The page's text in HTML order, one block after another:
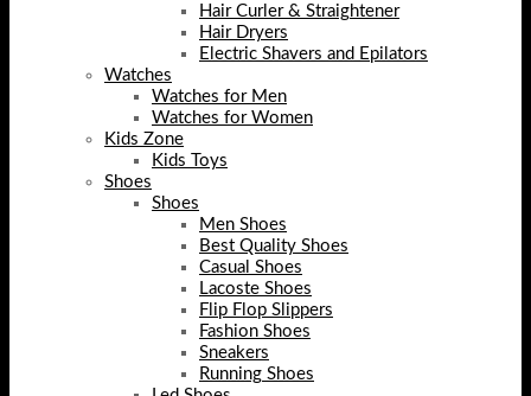
Hair Curler & Straightener
Hair Dryers
Electric Shavers and Epilators
Watches
Watches for Men
Watches for Women
Kids Zone
Kids Toys
Shoes
Shoes
Men Shoes
Best Quality Shoes
Casual Shoes
Lacoste Shoes
Flip Flop Slippers
Fashion Shoes
Sneakers
Running Shoes